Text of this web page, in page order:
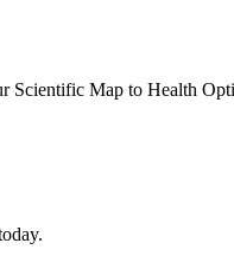
Scientific Map to Health